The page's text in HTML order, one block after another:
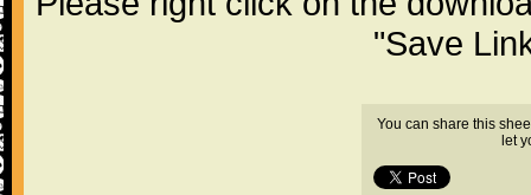
"Save
You can share this
let